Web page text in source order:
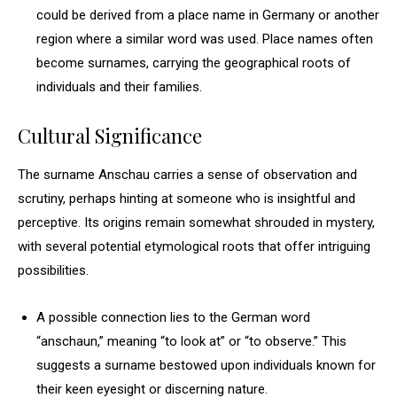
could be derived from a place name in Germany or another
region where a similar word was used. Place names often
become surnames, carrying the geographical roots of
individuals and their families.
Cultural Significance
The surname Anschau carries a sense of observation and
scrutiny, perhaps hinting at someone who is insightful and
perceptive. Its origins remain somewhat shrouded in mystery,
with several potential etymological roots that offer intriguing
possibilities.
A possible connection lies to the German word
“anschaun,” meaning “to look at” or “to observe.” This
suggests a surname bestowed upon individuals known for
their keen eyesight or discerning nature.